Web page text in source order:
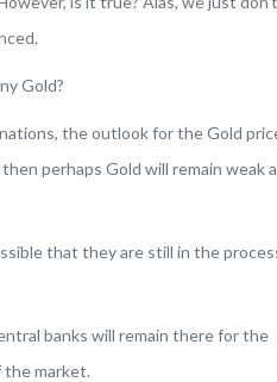
Gold?
the outlook for the Gold
perhaps Gold will remain weak
that they are still in the
banks will remain there for the
the market.